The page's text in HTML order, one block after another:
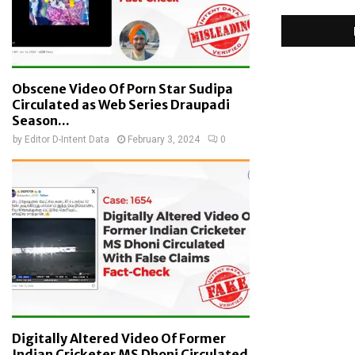
Obscene Video Of Porn Star Sudipa
Circulated as Web Series Draupadi
Season...
by Editor D-Intent Data February 3, 2024 0
Digitally Altered Video Of Former